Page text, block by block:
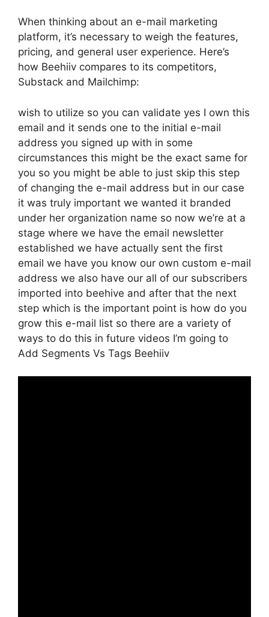
When thinking about an e-mail marketing
platform, it’s necessary to weigh the features,
pricing, and general user experience. Here’s
how Beehiiv compares to its competitors,
Substack and Mailchimp:
wish to utilize so you can validate yes I own this
email and it sends one to the initial e-mail
address you signed up with in some
circumstances this might be the exact same for
you so you might be able to just skip this step
of changing the e-mail address but in our case
it was truly important we wanted it branded
under her organization name so now we’re at a
stage where we have the email newsletter
established we have actually sent the first
email we have you know our own custom e-mail
address we also have our all of our subscribers
imported into beehive and after that the next
step which is the important point is how do you
grow this e-mail list so there are a variety of
ways to do this in future videos I’m going to
Add Segments Vs Tags Beehiiv